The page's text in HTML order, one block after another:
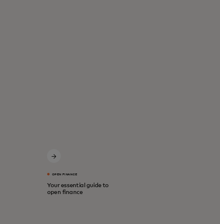
OPEN FINANCE
Your essential guide to
open finance